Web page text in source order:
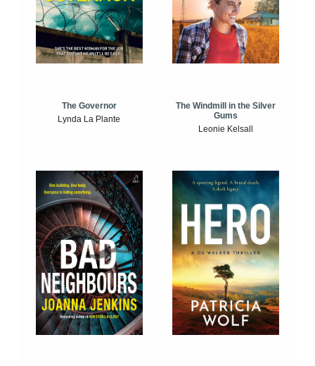
The Governor
Lynda La Plante
The Windmill in the Silver
Gums
Leonie Kelsall